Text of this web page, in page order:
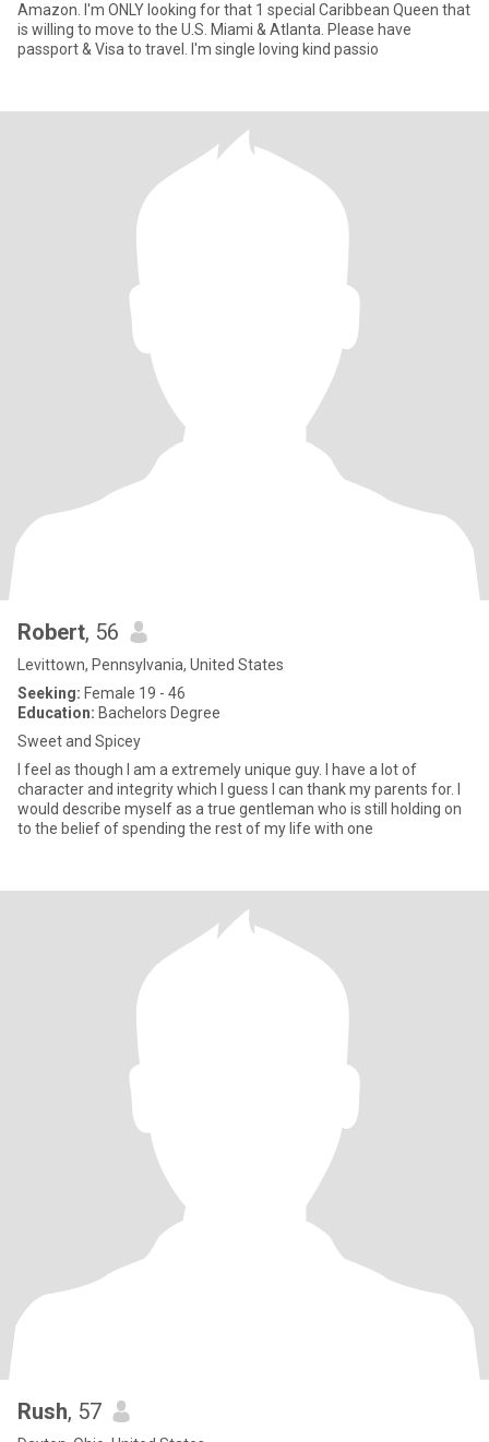
Amazon. I'm ONLY looking for that 1 special Caribbean Queen that
is willing to move to the U.S. Miami & Atlanta. Please have
passport & Visa to travel. I'm single loving kind passio
Robert, 56
Levittown, Pennsylvania, United States
Seeking: Female 19 - 46
Education: Bachelors Degree
Sweet and Spicey
I feel as though I am a extremely unique guy. I have a lot of
character and integrity which I guess I can thank my parents for. I
would describe myself as a true gentleman who is still holding on
to the belief of spending the rest of my life with one
Rush, 57